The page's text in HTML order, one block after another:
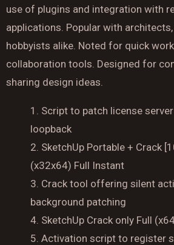
use of plugins and integration with
applications. Popular with
hobbyists alike. Noted for quick
collaboration tools. Designed for
sharing design ideas.
Script to patch license
loopback
SketchUp Portable + Crack
(x32x64) Full Instant
Crack tool offering silent
background patching
SketchUp Crack only Full
Activation script to register
Date